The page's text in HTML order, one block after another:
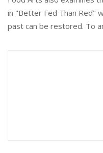
in "Better Fed Than Red"
past can be restored. To